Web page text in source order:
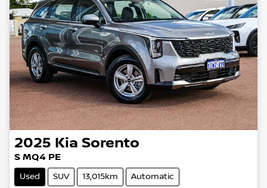
2025 Kia Sorento
S MQ4 PE
Used SUV 13,015km Automatic